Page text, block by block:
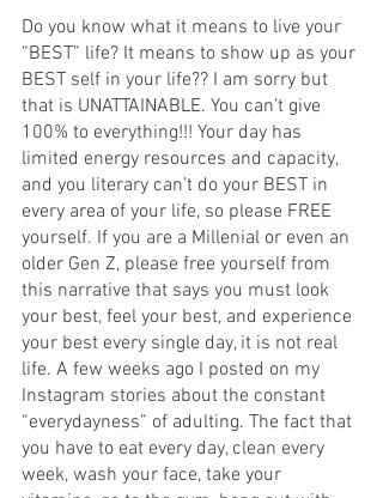
Do you know what it means to live your
“BEST” life? It means to show up as your
BEST self in your life?? I am sorry but
that is UNATTAINABLE. You can’t give
100% to everything!!! Your day has
limited energy resources and capacity,
and you literary can’t do your BEST in
every area of your life, so please FREE
yourself. If you are a Millenial or even an
older Gen Z, please free yourself from
this narrative that says you must look
your best, feel your best, and experience
your best every single day, it is not real
life. A few weeks ago I posted on my
Instagram stories about the constant
“everydayness” of adulting. The fact that
you have to eat every day, clean every
week, wash your face, take your